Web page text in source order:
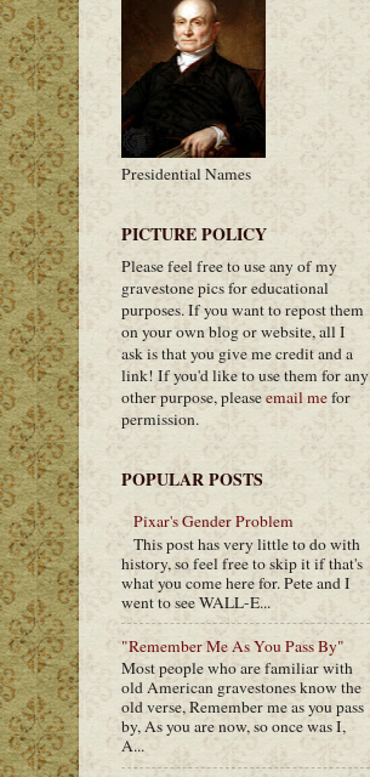
Presidential Names
PICTURE POLICY
Please feel free to use any of my
gravestone pics for educational
purposes. If you want to repost them
on your own blog or website, all I
ask is that you give me credit and a
link! If you'd like to use them for any
other purpose, pleaseemail mefor
permission.
POPULAR POSTS
Pixar's Gender Problem
This post has very little to do with
history, so feel free to skip it if that's
what you come here for. Pete and I
went to see WALL-E...
"Remember Me As You Pass By"
Most people who are familiar with
old American gravestones know the
old verse, Remember me as you pass
by, As you are now, so once was I,
A...